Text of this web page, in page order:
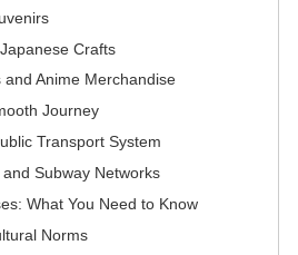
Crafts
and Anime Merchandise
Journey
Transport System
Subway Networks
What You Need to Know
Norms